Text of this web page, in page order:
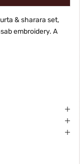
& sharara set,
embroidery. A